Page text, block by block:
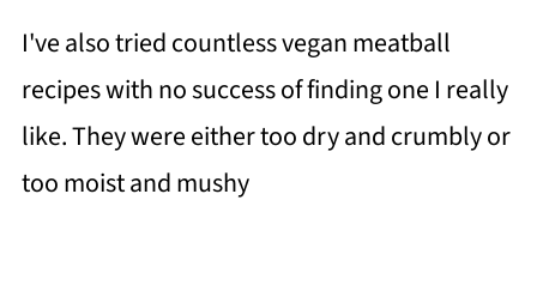
I've also tried countless vegan meatball
recipes with no success of finding one I really
like. They were either too dry and crumbly or
too moist and mushy